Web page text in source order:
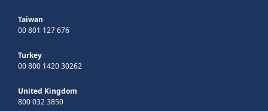
Taiwan
00 801 127 676
Turkey
00 800 1420 30262
United Kingdom
800 032 3850